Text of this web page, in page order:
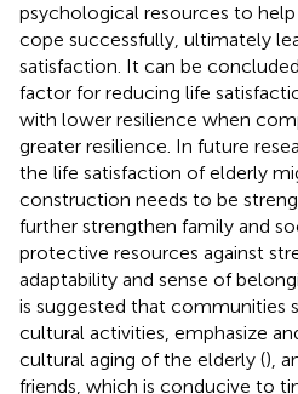
psychological resources to
cope successfully, ultimately
satisfaction. It can be
factor for reducing life
with lower resilience when
greater resilience. In future
the life satisfaction of elderly
construction needs to be
further strengthen family and
protective resources against
adaptability and sense of
is suggested that communities
cultural activities, emphasize
cultural aging of the elderly (),
friends, which is conducive to